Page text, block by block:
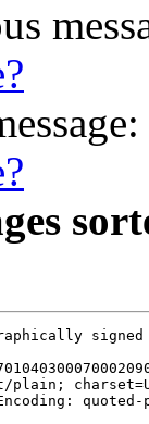
signed
plain;